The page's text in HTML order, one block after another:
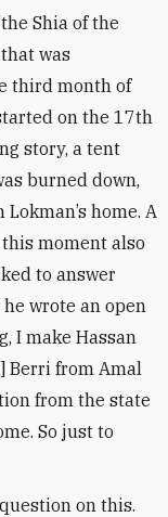
Shia of the
was
third month of
on the 17th
story, a tent
burned down,
home. A
moment also
to answer
wrote an open
I make Hassan
Berri from Amal
from the state
So just to
on this.